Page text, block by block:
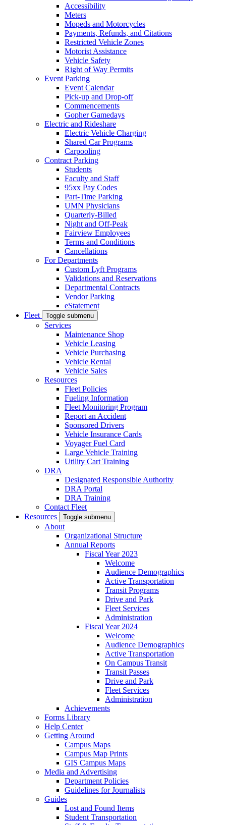
Accessibility
Meters
Mopeds and Motorcycles
Payments, Refunds, and Citations
Restricted Vehicle Zones
Motorist Assistance
Vehicle Safety
Right of Way Permits
Event Parking
Event Calendar
Pick-up and Drop-off
Commencements
Gopher Gamedays
Electric and Rideshare
Electric Vehicle Charging
Shared Car Programs
Carpooling
Contract Parking
Students
Faculty and Staff
95xx Pay Codes
Part-Time Parking
UMN Physicians
Quarterly-Billed
Night and Off-Peak
Fairview Employees
Terms and Conditions
Cancellations
For Departments
Custom Lyft Programs
Validations and Reservations
Departmental Contracts
Vendor Parking
eStatement
Fleet
Toggle submenu
Services
Maintenance Shop
Vehicle Leasing
Vehicle Purchasing
Vehicle Rental
Vehicle Sales
Resources
Fleet Policies
Fueling Information
Fleet Monitoring Program
Report an Accident
Sponsored Drivers
Vehicle Insurance Cards
Voyager Fuel Card
Large Vehicle Training
Utility Cart Training
DRA
Designated Responsible Authority
DRA Portal
DRA Training
Contact Fleet
Resources
Toggle submenu
About
Organizational Structure
Annual Reports
Fiscal Year 2023
Welcome
Audience Demographics
Active Transportation
Transit Programs
Drive and Park
Fleet Services
Administration
Fiscal Year 2024
Welcome
Audience Demographics
Active Transportation
On Campus Transit
Transit Passes
Drive and Park
Fleet Services
Administration
Achievements
Forms Library
Help Center
Getting Around
Campus Maps
Campus Map Prints
GIS Campus Maps
Media and Advertising
Department Policies
Guidelines for Journalists
Guides
Lost and Found Items
Student Transportation